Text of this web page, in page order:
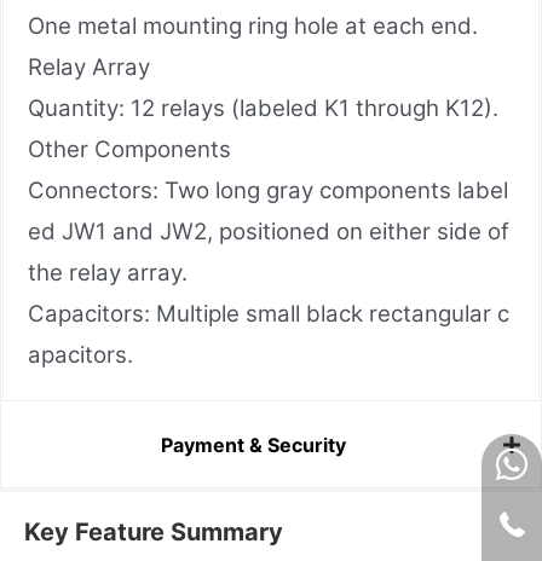
One metal mounting ring hole at each end.
Relay Array
Quantity: 12 relays (labeled K1 through K12).
Other Components
Connectors: Two long gray components label
ed JW1 and JW2, positioned on either side of
the relay array.
Capacitors: Multiple small black rectangular c
apacitors.
Payment & Security
Key Feature Summary